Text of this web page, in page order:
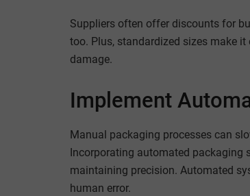
Suppliers often offer discounts for
too. Plus, standardized sizes make
damage.
Implement
Manual packaging processes can
Incorporating automated packaging
maintaining precision. Automated
human error.